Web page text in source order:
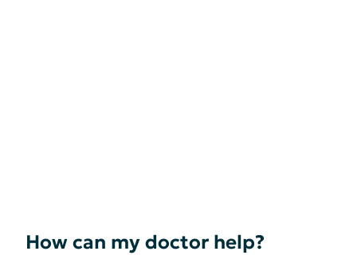
How can my doctor help?